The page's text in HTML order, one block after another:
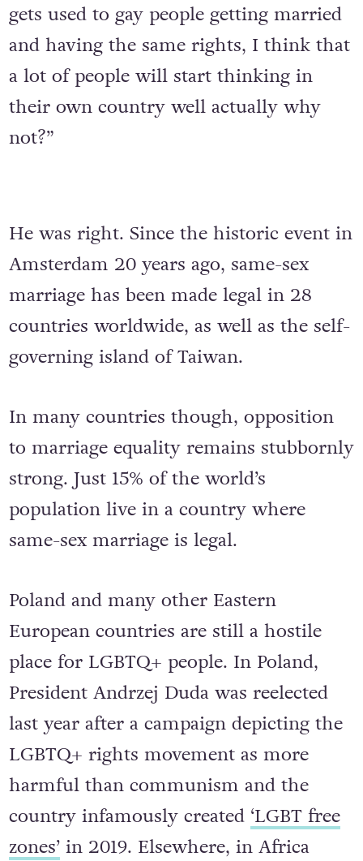
gets used to gay people getting married
and having the same rights, I think that
a lot of people will start thinking in
their own country well actually why
not?”
He was right. Since the historic event in
Amsterdam 20 years ago, same-sex
marriage has been made legal in 28
countries worldwide, as well as the self-
governing island of Taiwan.
In many countries though, opposition
to marriage equality remains stubbornly
strong. Just 15% of the world’s
population live in a country where
same-sex marriage is legal.
Poland and many other Eastern
European countries are still a hostile
place for LGBTQ+ people. In Poland,
President Andrzej Duda was reelected
last year after a campaign depicting the
LGBTQ+ rights movement as more
harmful than communism and the
country infamously created ‘LGBT free
zones’in 2019. Elsewhere, in Africa